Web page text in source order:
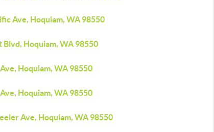
Ave, Hoquiam, WA 98550
Blvd, Hoquiam, WA 98550
Hoquiam, WA 98550
Hoquiam, WA 98550
Ave, Hoquiam, WA 98550